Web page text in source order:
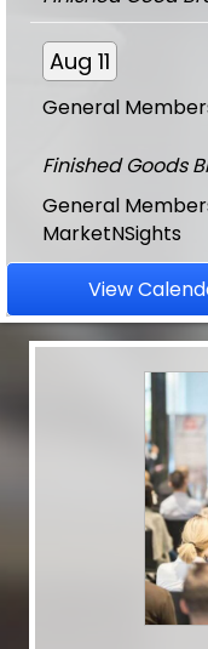
Aug 11
General
Finished Goods
General
CE - An
CE - When Ad's
Vallant Bank
View